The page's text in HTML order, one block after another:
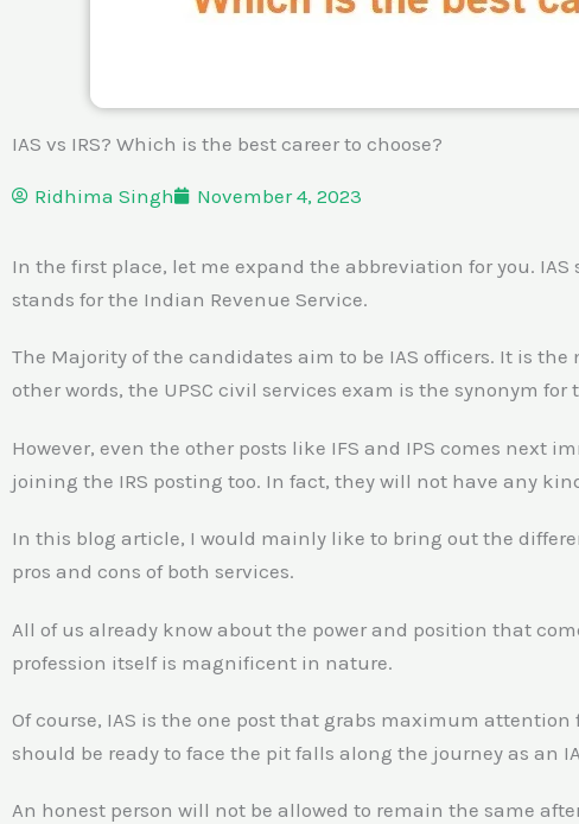
IAS vs IRS? Which is the best career to choose?
Ridhima Singh November 4, 2023
In the first place, let me expand the abbreviation for you.
stands for the Indian Revenue Service.
The Majority of the candidates aim to be IAS officers. It is
other words, the UPSC civil services exam is the synonym for
However, even the other posts like IFS and IPS comes next
joining the IRS posting too. In fact, they will not have any
In this blog article, I would mainly like to bring out the
pros and cons of both services.
All of us already know about the power and position that
profession itself is magnificent in nature.
Of course, IAS is the one post that grabs maximum
should be ready to face the pit falls along the journey as an
An honest person will not be allowed to remain the same